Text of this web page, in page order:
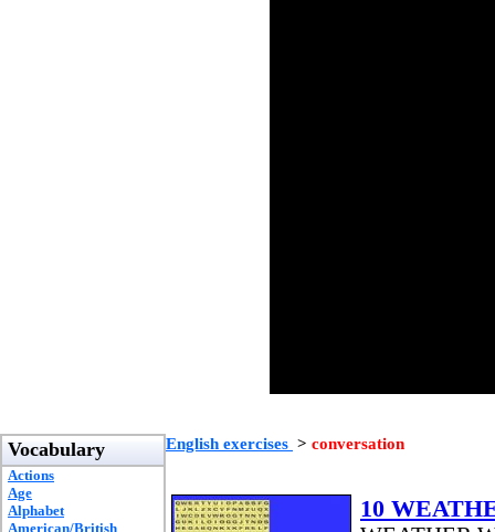
Vocabulary
Actions
Age
Alphabet
American/British
English exercises > conversation
10